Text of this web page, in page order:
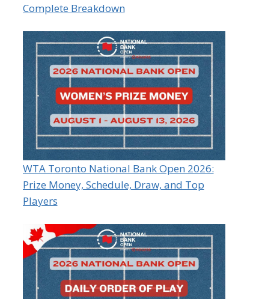
Complete Breakdown
WTA Toronto National Bank Open 2026:
Prize Money, Schedule, Draw, and Top
Players